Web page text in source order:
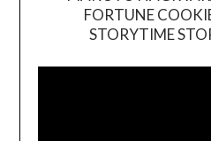
FORTUNE
STORYTIME